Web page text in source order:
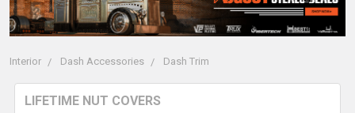
Interior Dash Accessories Dash Trim
LIFETIME NUT COVERS